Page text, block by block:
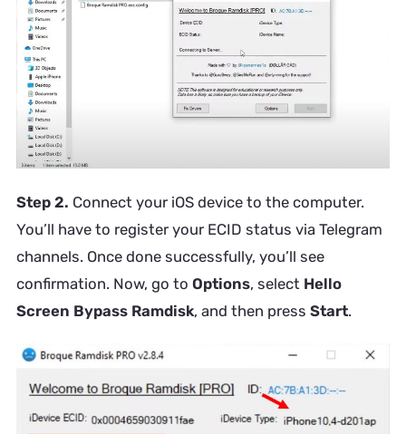
Step 2. Connect your iOS device to the computer.
You’ll have to register your ECID status via Telegram
channels. Once done successfully, you’ll see
confirmation. Now, go to Options, select Hello
Screen Bypass Ramdisk, and then press Start.